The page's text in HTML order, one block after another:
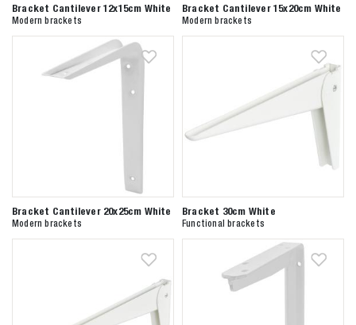
Bracket Cantilever 12x15cm White
Modern brackets
Bracket Cantilever 15x20cm White
Modern brackets
Bracket Cantilever 20x25cm White
Modern brackets
Bracket 30cm White
Functional brackets